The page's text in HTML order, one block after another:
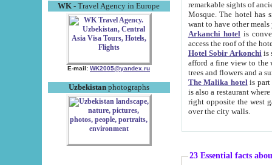
WK - Travel Agency in Europe
E-mail: WK2005@yandex.ru
Uzbekistanphotographs
remarkable sights of ancient Khiva - Islam Khodja ensemble,
Mosque. The hotel has simply furnished rooms with bathrooms and AC. It also operates as B&B. if you
want to have other
Arkanchi hotelis
Hotel Sobir Arkonchiis
afford a fine view to the walls of Ichan-Kala and other remarkable sights.
trees and flowers
The Malika hotelis part of a
is also a restaurant where breakfast is served, and a gift shop. The
right opposite the west gate of the old city. If you are awake at the right time, you can watch the sunrise
over the city walls.
23 Essential facts